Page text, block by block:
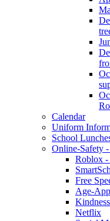
Calendar
Uniform
School
Online-Safety
Roblox -
Free
Age-
Netflix